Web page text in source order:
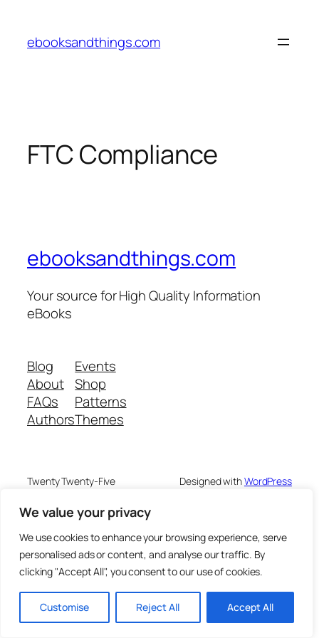
We value your privacy
We use cookies to enhance your browsing experience, serve
personalised ads or content, and analyse our traffic. By
clicking "Accept All", you consent to our use of cookies.
Customise Reject All Accept All
content
ebooksandthings.com
FTC Compliance
ebooksandthings.com
Your source for High Quality Information
eBooks
Blog
About
FAQs
Authors
Events
Shop
Patterns
Themes
Twenty Twenty-Five Designed withWordPress